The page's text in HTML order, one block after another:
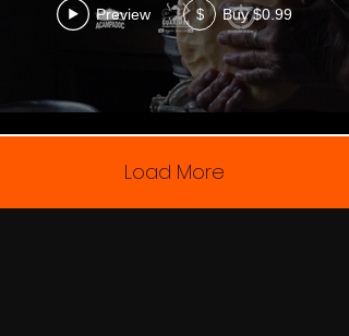
Preview $ Buy $0.99
Load More